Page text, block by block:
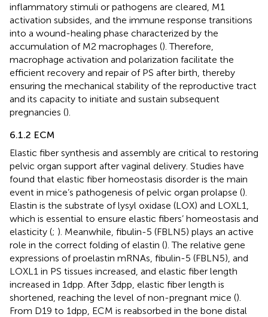
inflammatory stimuli or pathogens are cleared, M1
activation subsides, and the immune response transitions
into a wound-healing phase characterized by the
accumulation of M2 macrophages (). Therefore,
macrophage activation and polarization facilitate the
efficient recovery and repair of PS after birth, thereby
ensuring the mechanical stability of the reproductive tract
and its capacity to initiate and sustain subsequent
pregnancies ().
6.1.2 ECM
Elastic fiber synthesis and assembly are critical to restoring
pelvic organ support after vaginal delivery. Studies have
found that elastic fiber homeostasis disorder is the main
event in mice’s pathogenesis of pelvic organ prolapse ().
Elastin is the substrate of lysyl oxidase (LOX) and LOXL1,
which is essential to ensure elastic fibers’ homeostasis and
elasticity (; ). Meanwhile, fibulin-5 (FBLN5) plays an active
role in the correct folding of elastin (). The relative gene
expressions of proelastin mRNAs, fibulin-5 (FBLN5), and
LOXL1 in PS tissues increased, and elastic fiber length
increased in 1dpp. After 3dpp, elastic fiber length is
shortened, reaching the level of non-pregnant mice ().
From D19 to 1dpp, ECM is reabsorbed in the bone distal